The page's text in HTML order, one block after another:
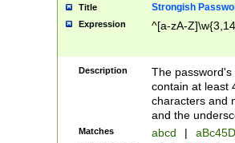
Title Strongish
Expression ^[a-zA-
Description
The
contain at least
characters and
and the
Matches abcd |